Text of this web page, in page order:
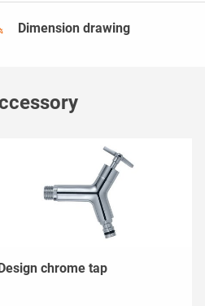
Dimension drawing
chrome tap